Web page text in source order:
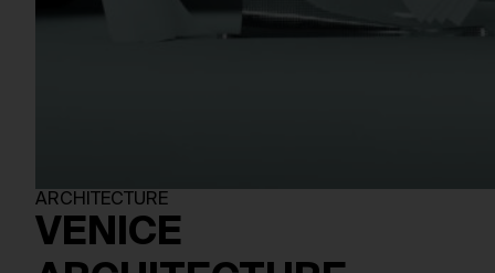
ARCHITECTURE
VENICE